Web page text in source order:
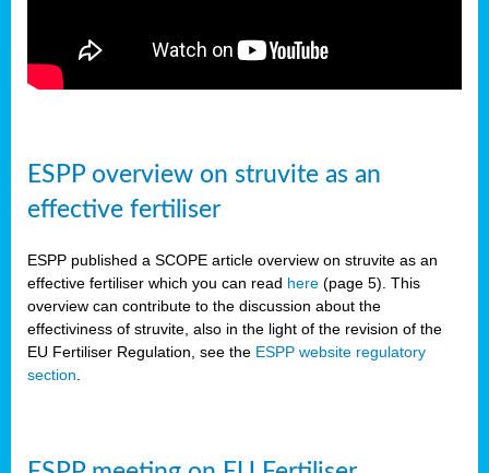
ESPP overview on struvite as an
effective fertiliser
ESPP published a SCOPE article overview on struvite as an
effective fertiliser which you can read here (page 5). This
overview can contribute to the discussion about the
effectiviness of struvite, also in the light of the revision of the
EU Fertiliser Regulation, see the ESPP website regulatory
section.